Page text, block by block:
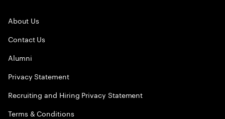
About Us
Contact Us
Alumni
Privacy Statement
Recruiting and Hiring Privacy Statement
Terms & Conditions